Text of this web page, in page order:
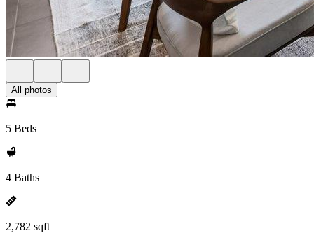
All photos
5 Beds
4 Baths
2,782 sqft